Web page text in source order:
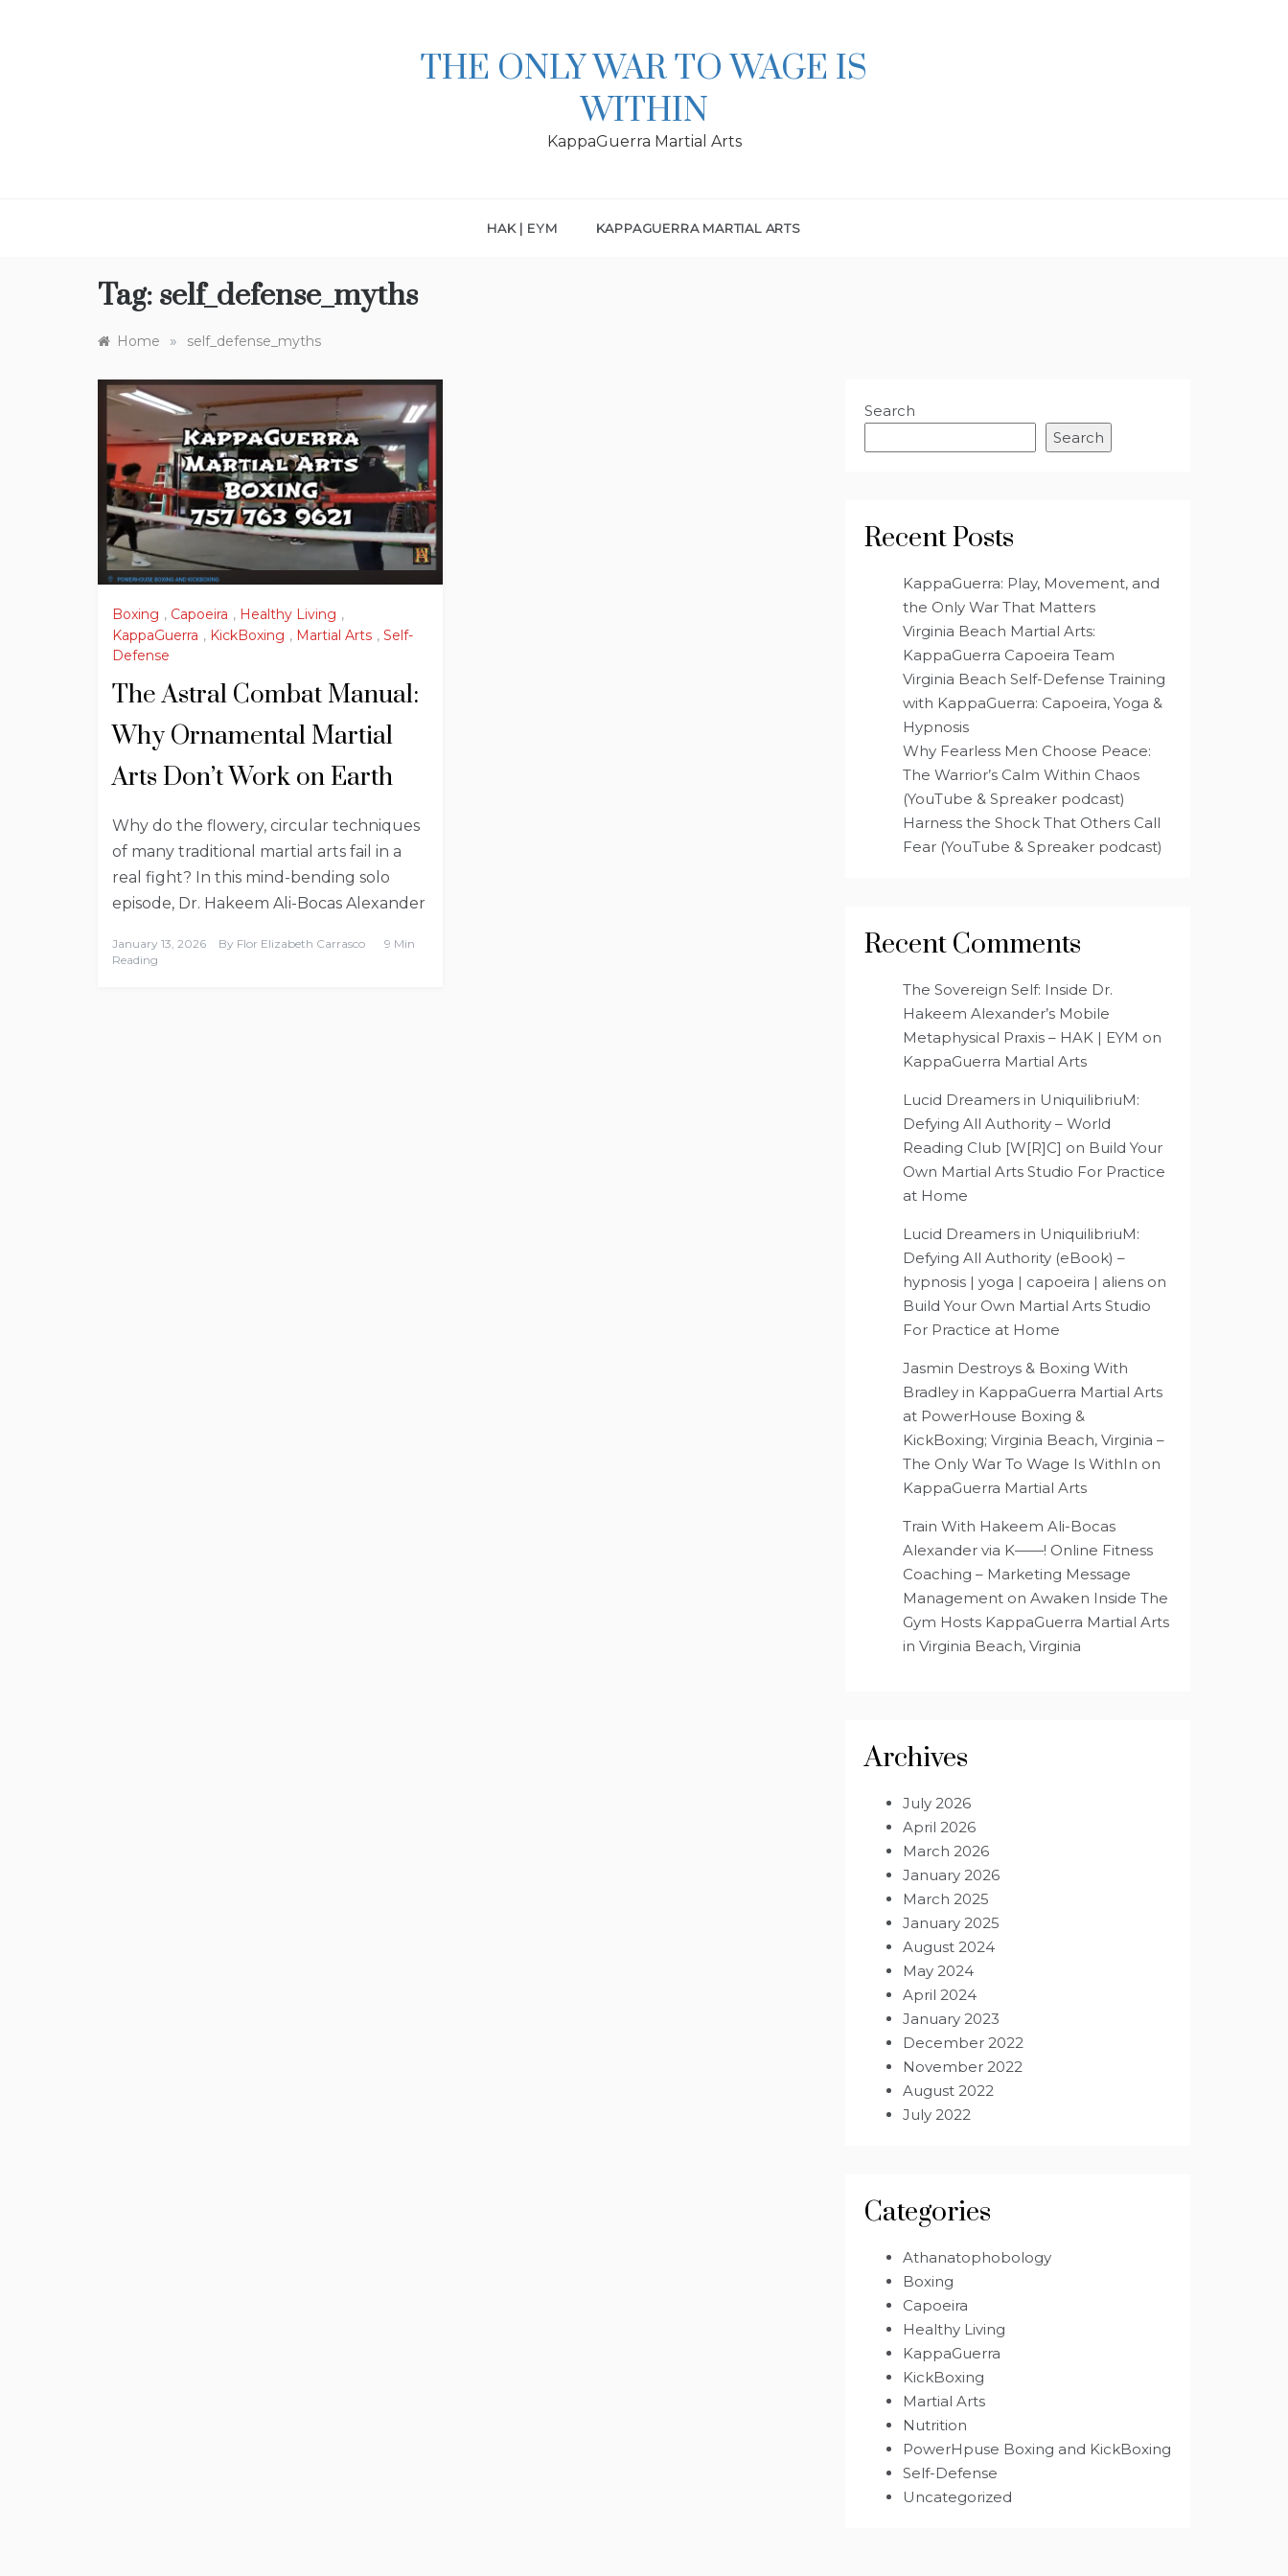
THE ONLY WAR TO WAGE IS
WITHIN
KappaGuerra Martial Arts
HAK | EYM KAPPAGUERRA MARTIAL ARTS
Tag: self_defense_myths
Home » self_defense_myths
Boxing , Capoeira , Healthy Living ,
KappaGuerra , KickBoxing , Martial Arts , Self-
Defense
The Astral Combat Manual:
Why Ornamental Martial
Arts Don’t Work on Earth
Why do the flowery, circular techniques
of many traditional martial arts fail in a
real fight? In this mind-bending solo
episode, Dr. Hakeem Ali-Bocas Alexander
January 13, 2026 By Flor Elizabeth Carrasco
9 Min
Reading
Search
Search
Recent Posts
KappaGuerra: Play, Movement, and
the Only War That Matters
Virginia Beach Martial Arts:
KappaGuerra Capoeira Team
Virginia Beach Self-Defense Training
with KappaGuerra: Capoeira, Yoga &
Hypnosis
Why Fearless Men Choose Peace:
The Warrior’s Calm Within Chaos
(YouTube & Spreaker podcast)
Harness the Shock That Others Call
Fear (YouTube & Spreaker podcast)
Recent Comments
The Sovereign Self: Inside Dr.
Hakeem Alexander’s Mobile
Metaphysical Praxis – HAK | EYM on
KappaGuerra Martial Arts
Lucid Dreamers in UniquilibriuM:
Defying All Authority – World
Reading Club [W[R]C] on Build Your
Own Martial Arts Studio For Practice
at Home
Lucid Dreamers in UniquilibriuM:
Defying All Authority (eBook) –
hypnosis | yoga | capoeira | aliens on
Build Your Own Martial Arts Studio
For Practice at Home
Jasmin Destroys & Boxing With
Bradley in KappaGuerra Martial Arts
at PowerHouse Boxing &
KickBoxing; Virginia Beach, Virginia –
The Only War To Wage Is WithIn on
KappaGuerra Martial Arts
Train With Hakeem Ali-Bocas
Alexander via K——! Online Fitness
Coaching – Marketing Message
Management on Awaken Inside The
Gym Hosts KappaGuerra Martial Arts
in Virginia Beach, Virginia
Archives
July 2026
April 2026
March 2026
January 2026
March 2025
January 2025
August 2024
May 2024
April 2024
January 2023
December 2022
November 2022
August 2022
July 2022
Categories
Athanatophobology
Boxing
Capoeira
Healthy Living
KappaGuerra
KickBoxing
Martial Arts
Nutrition
PowerHpuse Boxing and KickBoxing
Self-Defense
Uncategorized